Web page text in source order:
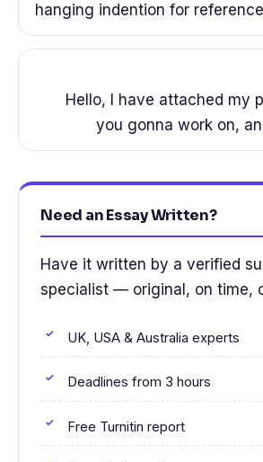
hanging indention for
Hello, I have attached my
you gonna work on,
Need an Essay Written?
Have it written by a verified
specialist — original, on time,
UK, USA & Australia experts
Deadlines from 3 hours
Free Turnitin report